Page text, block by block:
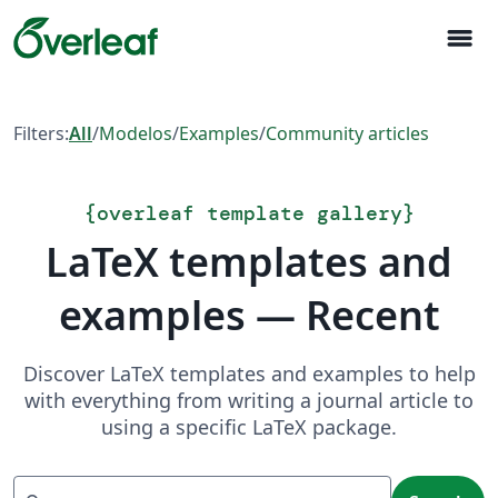
menu
Filters:All/Modelos/Examples/Community articles
{overleaf template gallery}
LaTeX templates and
examples — Recent
Discover LaTeX templates and examples to help
with everything from writing a journal article to
using a specific LaTeX package.